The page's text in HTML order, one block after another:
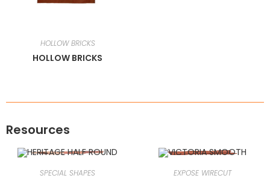
HOLLOW BRICKS
HOLLOW BRICKS
Resources
SPECIAL SHAPES EXPOSE WIRECUT